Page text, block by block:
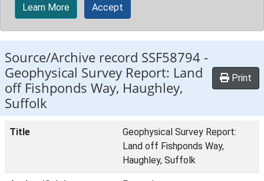
Learn More Accept
Source/Archive record SSF58794 -
Geophysical Survey Report: Land
off Fishponds Way, Haughley,
Suffolk
Print
Title
Geophysical Survey Report:
Land off Fishponds Way,
Haughley, Suffolk